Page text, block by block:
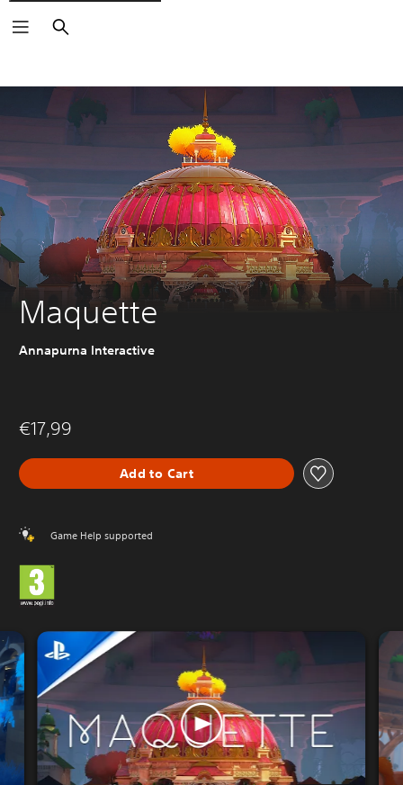
Search
Maquette
Annapurna Interactive
€17,99
Add to Cart
Game Help supported